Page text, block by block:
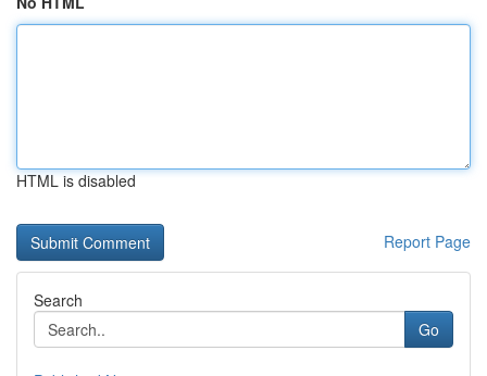
HTML is disabled
Report Page
Search
Go